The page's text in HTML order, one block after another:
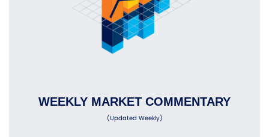
WEEKLY MARKET COMMENTARY
(Updated Weekly)